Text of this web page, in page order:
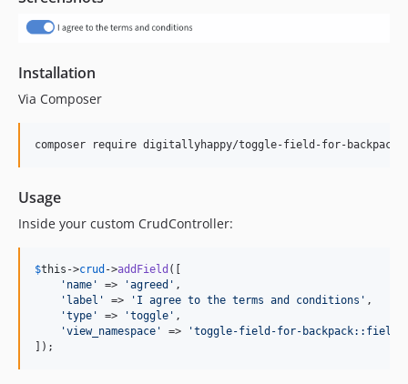
Installation
Via Composer
composer require digitallyhappy/toggle-field-for-backpack
Usage
Inside your custom CrudController:
$this ->crud ->addField ([
' name ' => 'agreed ' ,
' label ' => ' I agree to the terms and conditions ' ,
'type ' => 'toggle ' ,
'view_namespace ' => 'toggle-field-for-backpack::fields
]);